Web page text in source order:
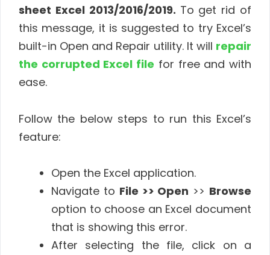
sheet Excel 2013/2016/2019. To get rid of
this message, it is suggested to try Excel’s
built-in Open and Repair utility. It will repair
the corrupted Excel file for free and with
ease.
Follow the below steps to run this Excel’s
feature:
Open the Excel application.
Navigate to File >> Open >> Browse
option to choose an Excel document
that is showing this error.
After selecting the file, click on a